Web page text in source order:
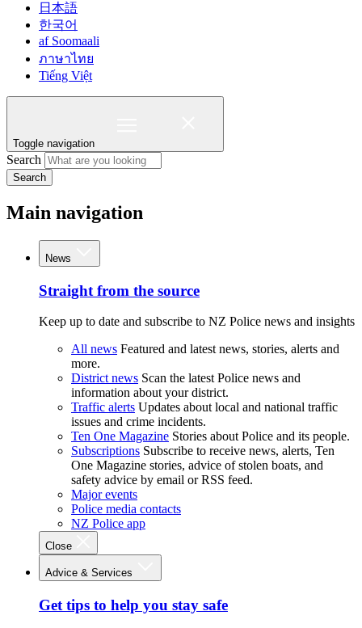
日本語
한국어
af Soomaali
ภาษาไทย
Tiếng Việt
Toggle navigation
Search
Search
Main navigation
News
Straight from the source
Keep up to date and subscribe to NZ Police news and insights
All news Featured and latest news, stories, alerts and
more.
District news Scan the latest Police news and
information about your district.
Traffic alerts Updates about local and national traffic
issues and crime incidents.
Ten One Magazine Stories about Police and its people.
Subscriptions Subscribe to receive news, alerts, Ten
One Magazine stories, advice of stolen boats, and
safety advice by email or RSS feed.
Major events
Police media contacts
NZ Police app
Close
Advice & Services
Get tips to help you stay safe